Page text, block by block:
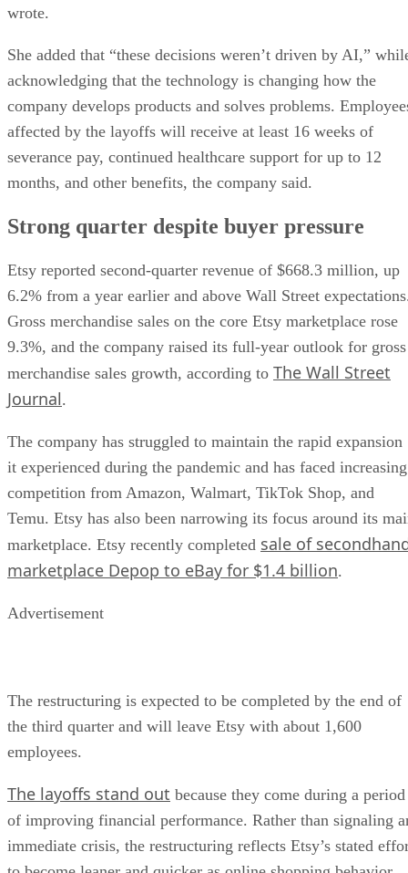
wrote.
She added that “these decisions weren’t driven by AI,”
acknowledging that the technology is changing how the
company develops products and solves problems.
affected by the layoffs will receive at least 16 weeks of
severance pay, continued healthcare support for up to 12
months, and other benefits, the company said.
Strong quarter despite buyer pressure
Etsy reported second-quarter revenue of $668.3 million, up
6.2% from a year earlier and above Wall Street
Gross merchandise sales on the core Etsy marketplace rose
9.3%, and the company raised its full-year outlook for gross
merchandise sales growth, according to The Wall Street
Journal.
The company has struggled to maintain the rapid expansion
it experienced during the pandemic and has faced increasing
competition from Amazon, Walmart, TikTok Shop, and
Temu. Etsy has also been narrowing its focus around its
marketplace. Etsy recently completed sale of
marketplace Depop to eBay for $1.4 billion.
Advertisement
The restructuring is expected to be completed by the end of
the third quarter and will leave Etsy with about 1,600
employees.
The layoffs stand out because they come during a period
of improving financial performance. Rather than signaling
immediate crisis, the restructuring reflects Etsy’s stated